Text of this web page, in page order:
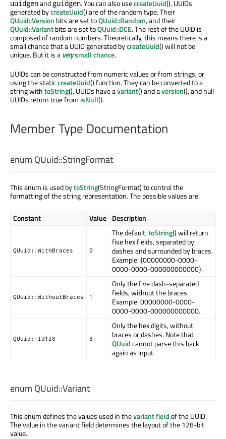
uuidgenand guidgen. You can also usecreateUuid(). UUIDs
generated bycreateUuid() are of the random type. Their
QUuid::Version bits are set toQUuid::Random, and their
QUuid::Variantbits are set toQUuid::DCE. The rest of the UUID is
composed of random numbers. Theoretically, this means there is a
small chance that a UUID generated bycreateUuid() will not be
unique. But it isa verysmall chance.
UUIDs can be constructed from numeric values or from strings, or
using the staticcreateUuid() function. They can be converted to a
string withtoString(). UUIDs have avariant() and aversion(), and null
UUIDs return true from isNull().
Member Type Documentation
enum QUuid::StringFormat
This enum is used bytoString(StringFormat) to control the
formatting of the string representation. The possible values are:
Constant Value Description
QUuid::WithBraces 0
The default,toString() will return
five hex fields, separated by
dashes and surrounded by braces.
Example: {00000000-0000-
0000-0000-000000000000}.
QUuid::WithoutBraces 1
Only the five dash-separated
fields, without the braces.
Example: 00000000-0000-
0000-0000-000000000000.
QUuid::Id128 3
Only the hex digits, without
braces or dashes. Note that
QUuidcannot parse this back
again as input.
enum QUuid::Variant
This enum defines the values used in thevariant fieldof the UUID.
The value in the variant field determines the layout of the 128-bit
value.